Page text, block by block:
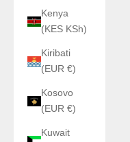
Kenya
(KES KSh)
Kiribati
(EUR €)
Kosovo
(EUR €)
Kuwait